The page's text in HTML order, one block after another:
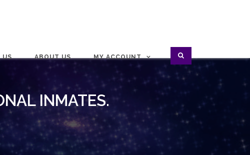
US ABOUT US MY ACCOUNT
INMATES.